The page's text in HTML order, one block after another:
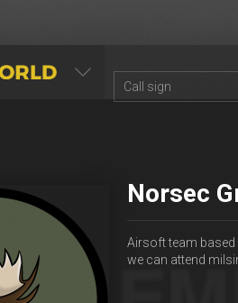
Norsec
Airsoft team based
we can attend